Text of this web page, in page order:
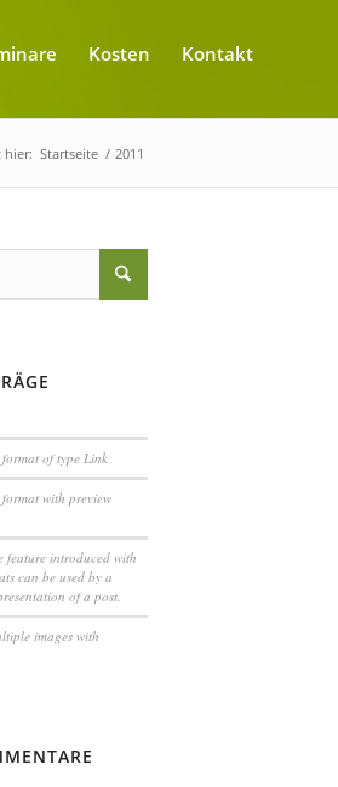
Kosten Kontakt
hier: Startseite / 2011
of type Link
with preview
feature introduced with
can be used by a
of a post.
images with